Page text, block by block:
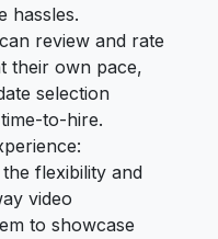
hassles.
review and rate
their own pace,
selection
to-hire.
flexibility and
video
to showcase